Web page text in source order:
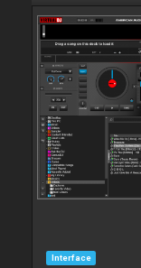
Interface